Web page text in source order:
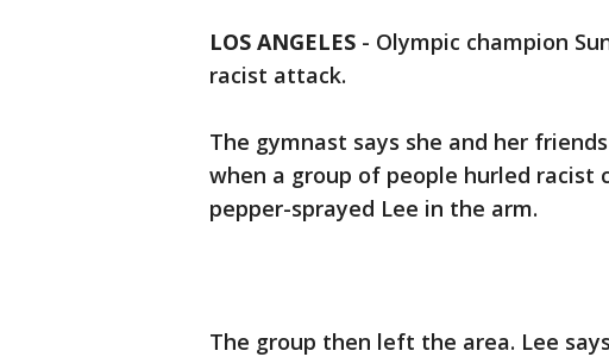
LOS ANGELES - Olympic champion
racist attack.
The gymnast says she and her
when a group of people hurled racist
pepper-sprayed Lee in the arm.
The group then left the area. Lee